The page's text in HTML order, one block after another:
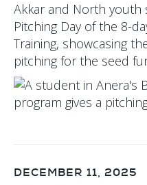
Akkar and North youth
Pitching Day of the 8-
Training, showcasing
pitching for the seed
DECEMBER 11, 2025